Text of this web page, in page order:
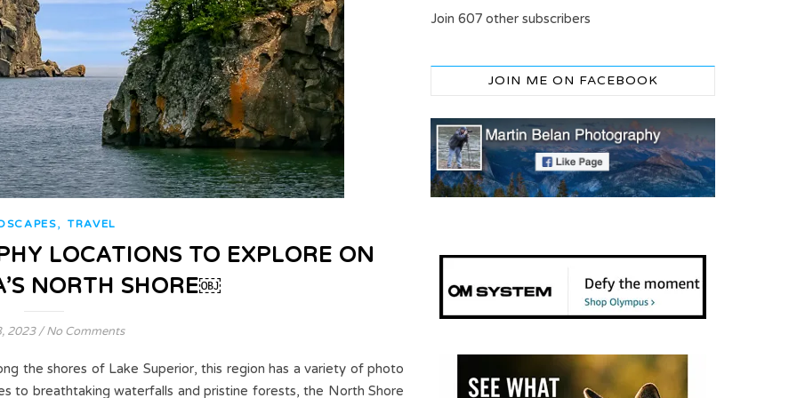
, TRAVEL
LOCATIONS TO EXPLORE ON
NORTH SHORE￼
2023 / No Comments
the shores of Lake Superior, this region has a variety of photo
to breathtaking waterfalls and pristine forests, the North Shore
Join 607 other subscribers
JOIN ME ON FACEBOOK